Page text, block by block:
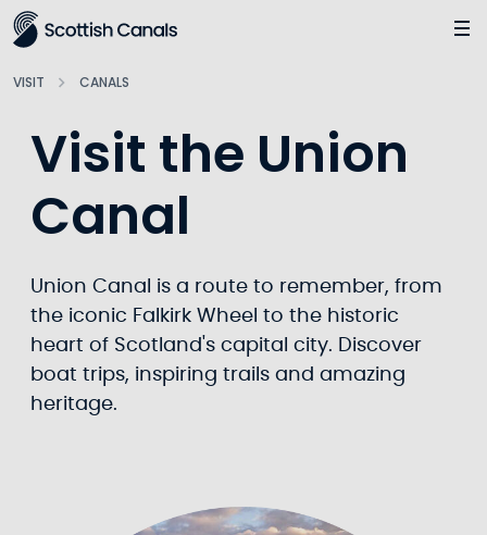
Main
VISIT CANALS
Visit the Union
Canal
Union Canal is a route to remember, from
the iconic Falkirk Wheel to the historic
heart of Scotland's capital city. Discover
boat trips, inspiring trails and amazing
heritage.